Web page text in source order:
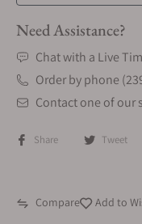
Need Assistance?
Chat with a Live
Order by phone
Contact one of our
Share Tweet
Compare Add to